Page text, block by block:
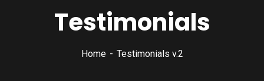
Testimonials
Home Testimonials v.2